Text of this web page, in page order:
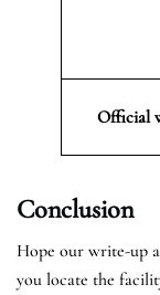
Official
Conclusion
Hope our write-up
you locate the